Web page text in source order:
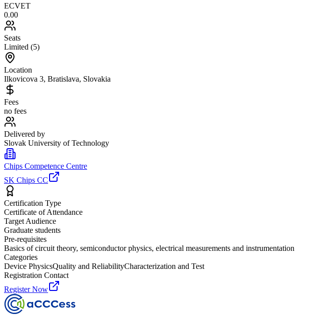
ECVET
0.00
Seats
Limited (5)
Location
Ilkovicova 3, Bratislava, Slovakia
Fees
no fees
Delivered by
Slovak University of Technology
Chips Competence Centre
SK Chips CC
Certification Type
Certificate of Attendance
Target Audience
Graduate students
Pre-requisites
Basics of circuit theory, semiconductor physics, electrical measurements and instrumentation
Categories
Device PhysicsQuality and ReliabilityCharacterization and Test
Registration Contact
Register Now